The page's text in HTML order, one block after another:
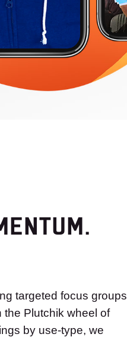
targeted focus groups
the Plutchik wheel of
by use-type, we